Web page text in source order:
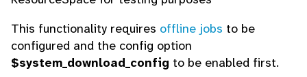
This functionality requires offline jobs to be
configured and the config option
$system_download_config to be enabled first.